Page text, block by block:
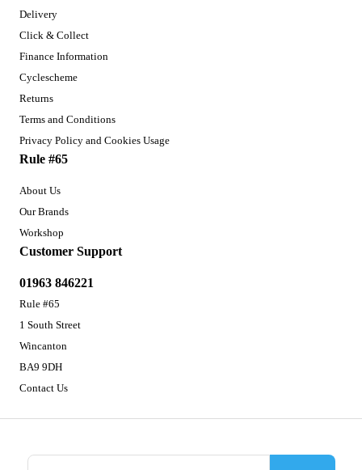
Delivery
Click & Collect
Finance Information
Cyclescheme
Returns
Terms and Conditions
Privacy Policy and Cookies Usage
Rule #65
About Us
Our Brands
Workshop
Customer Support
01963 846221
Rule #65
1 South Street
Wincanton
BA9 9DH
Contact Us